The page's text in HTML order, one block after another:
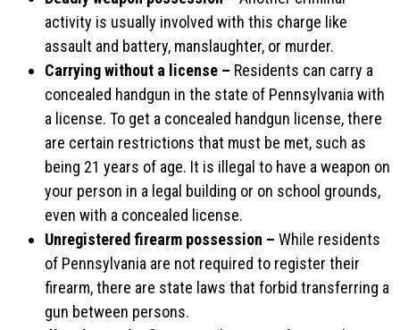
activity is usually involved with this charge like
assault and battery, manslaughter, or murder.
Carrying without a license – Residents can carry a
concealed handgun in the state of Pennsylvania with
a license. To get a concealed handgun license, there
are certain restrictions that must be met, such as
being 21 years of age. It is illegal to have a weapon on
your person in a legal building or on school grounds,
even with a concealed license.
Unregistered firearm possession – While residents
of Pennsylvania are not required to register their
firearm, there are state laws that forbid transferring a
gun between persons.